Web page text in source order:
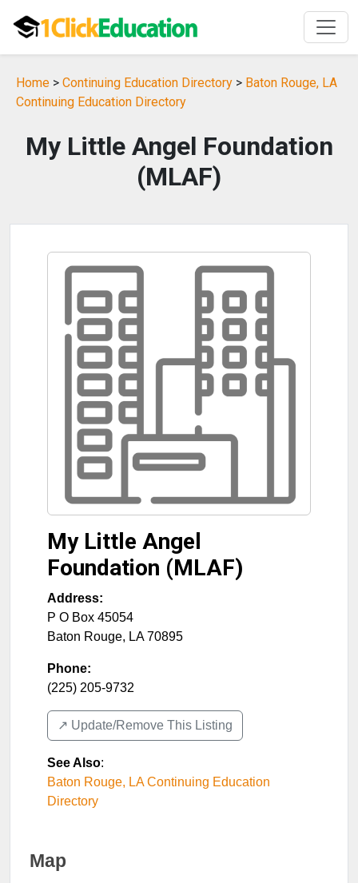
Home > Continuing Education Directory > Baton Rouge, LA
Continuing Education Directory
My Little Angel Foundation
(MLAF)
My Little Angel
Foundation (MLAF)
Address:
P O Box 45054
Baton Rouge, LA 70895
Phone:
(225) 205-9732
↗️ Update/Remove This Listing
See Also:
Baton Rouge, LA Continuing Education
Directory
Map